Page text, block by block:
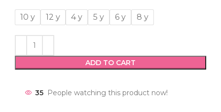
10 y 12 y 4 y 5 y 6 y 8 y
ADD TO CART
35 People watching this product now!